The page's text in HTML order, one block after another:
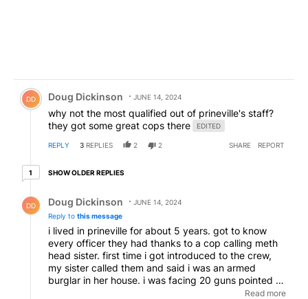
Comment by Doug Dickinson.
DD Doug Dickinson JUNE 14, 2024
why not the most qualified out of prineville's staff?
they got some great cops there
EDITED
REPLY 3 REPLIES 2 2 SHARE REPORT
11 older reply
SHOW OLDER REPLIES
DD Doug Dickinson
JUNE 14, 2024
Reply to this message
i lived in prineville for about 5 years. got to know
every officer they had thanks to a cop calling meth
head sister. first time i got introduced to the crew,
my sister called them and said i was an armed
burglar in her house. i was facing 20 guns pointed at
me on first contact and within seconds they had the
Read more